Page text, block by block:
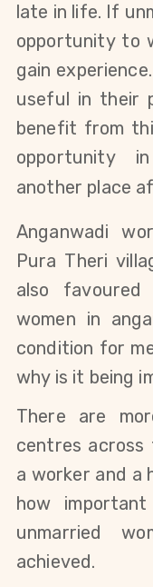
late in life. If
opportunity to
gain
useful in their
benefit from
opportunity
another place
Anganwadi
Pura Theri
also favoured
women in
condition for
why is it being
There are
centres
a worker and a
how
unmarried
achieved.